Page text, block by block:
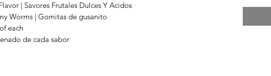
| Savores Frutales Dulces Y Acidos
Worms | Gomitas de gusanito
each
de cada sabor